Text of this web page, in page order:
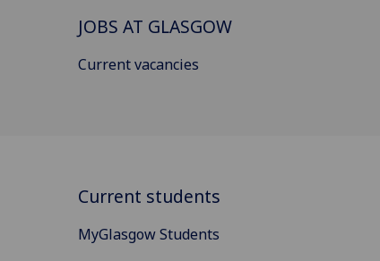
JOBS AT GLASGOW
Current vacancies
Current students
MyGlasgow Students